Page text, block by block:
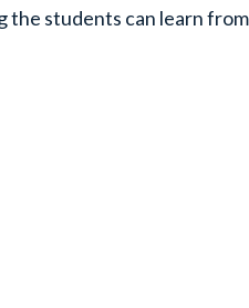
the students can learn from